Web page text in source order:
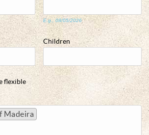
E.g., 08/05/2026
Children
flexible
Madeira